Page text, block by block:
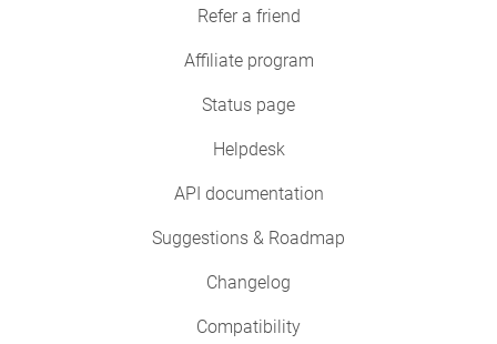
Refer a friend
Affiliate program
Status page
Helpdesk
API documentation
Suggestions & Roadmap
Changelog
Compatibility